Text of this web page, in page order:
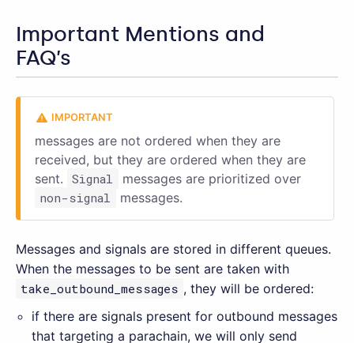
Important Mentions and
FAQ’s
messages are not ordered when they are
received, but they are ordered when they are
sent.
Signal
messages are prioritized over
non-signal
messages.
Messages and signals are stored in different queues.
When the messages to be sent are taken with
take_outbound_messages , they will be ordered:
if there are signals present for outbound messages
that targeting a parachain, we will only send